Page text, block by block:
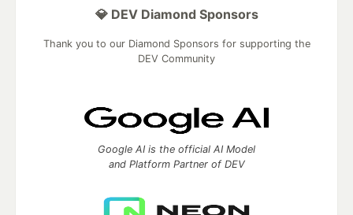
💎 DEV Diamond Sponsors
Thank you to our Diamond Sponsors for supporting the
DEV Community
Google AI is the official AI Model
and Platform Partner of DEV